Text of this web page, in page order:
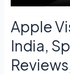
Apple
India,